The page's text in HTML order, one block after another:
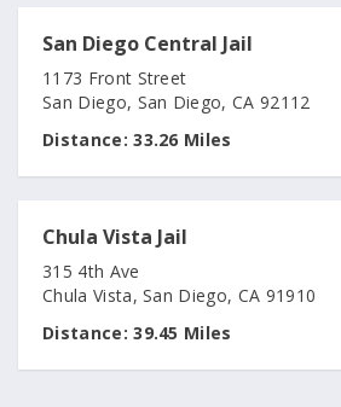
San Diego Central Jail
1173 Front Street
San Diego, San Diego, CA 92112
Distance: 33.26 Miles
Chula Vista Jail
315 4th Ave
Chula Vista, San Diego, CA 91910
Distance: 39.45 Miles